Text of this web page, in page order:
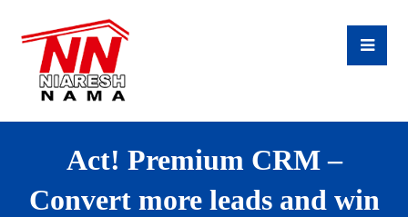
Act! Premium CRM –
Convert more leads and win